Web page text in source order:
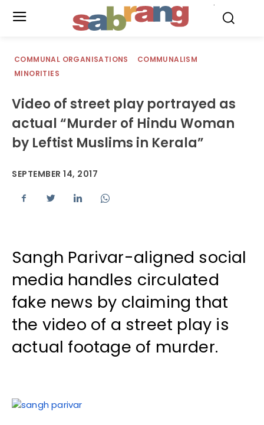
COMMUNAL ORGANISATIONS
COMMUNALISM
MINORITIES
Video of street play portrayed as
actual “Murder of Hindu Woman
by Leftist Muslims in Kerala”
SEPTEMBER 14, 2017
Sangh Parivar-aligned social
media handles circulated
fake news by claiming that
the video of a street play is
actual footage of murder.